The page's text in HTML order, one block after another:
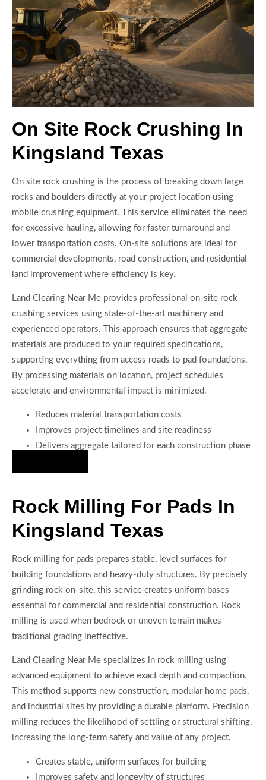
On Site Rock Crushing In
Kingsland Texas
On site rock crushing is the process of breaking down large
rocks and boulders directly at your project location using
mobile crushing equipment. This service eliminates the need
for excessive hauling, allowing for faster turnaround and
lower transportation costs. On-site solutions are ideal for
commercial developments, road construction, and residential
land improvement where efficiency is key.
Land Clearing Near Me provides professional on-site rock
crushing services using state-of-the-art machinery and
experienced operators. This approach ensures that aggregate
materials are produced to your required specifications,
supporting everything from access roads to pad foundations.
By processing materials on location, project schedules
accelerate and environmental impact is minimized.
Reduces material transportation costs
Improves project timelines and site readiness
Delivers aggregate tailored for each construction phase
Rock Milling For Pads In
Kingsland Texas
Rock milling for pads prepares stable, level surfaces for
building foundations and heavy-duty structures. By precisely
grinding rock on-site, this service creates uniform bases
essential for commercial and residential construction. Rock
milling is used when bedrock or uneven terrain makes
traditional grading ineffective.
Land Clearing Near Me specializes in rock milling using
advanced equipment to achieve exact depth and compaction.
This method supports new construction, modular home pads,
and industrial sites by providing a durable platform. Precision
milling reduces the likelihood of settling or structural shifting,
increasing the long-term safety and value of any project.
Creates stable, uniform surfaces for building
Improves safety and longevity of structures